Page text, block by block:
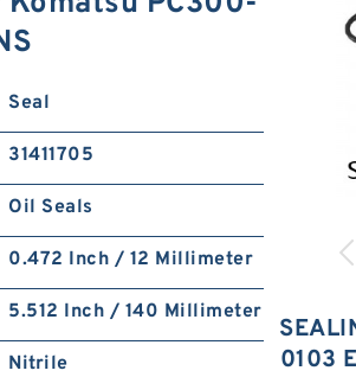
0103
Seal
31411705
Oil Seals
0.472 Inch / 12 Millimeter
5.512 Inch / 140 Millimeter
Nitrile